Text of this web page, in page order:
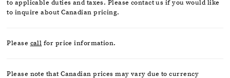
to applicable duties and taxes. Please contact us if you would like
to inquire about Canadian pricing.
Please call for price information.
Please note that Canadian prices may vary due to currency